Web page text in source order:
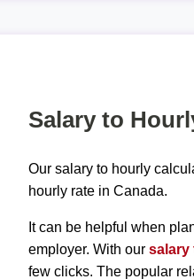
Salary to
Our salary to hourly
hourly rate in Canada.
It can be helpful when
employer. With oursalary
few clicks. The popular